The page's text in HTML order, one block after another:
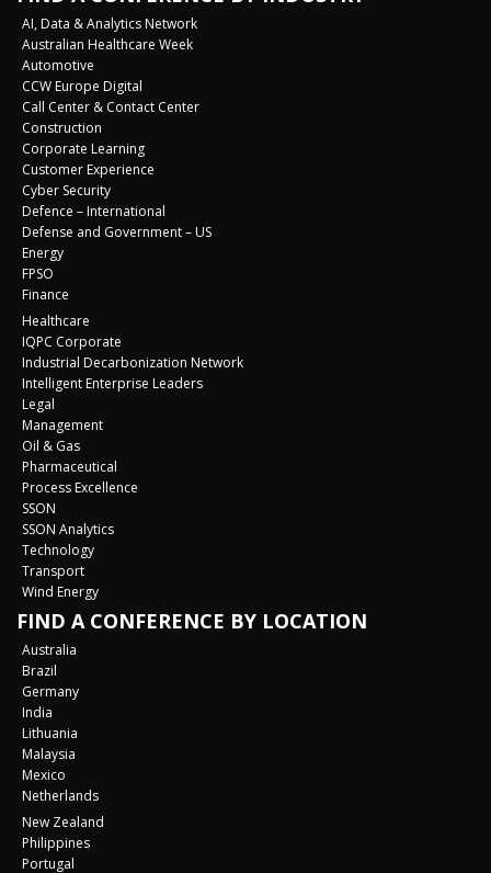
AI, Data & Analytics Network
Australian Healthcare Week
Automotive
CCW Europe Digital
Call Center & Contact Center
Construction
Corporate Learning
Customer Experience
Cyber Security
Defence – International
Defense and Government – US
Energy
FPSO
Finance
Healthcare
IQPC Corporate
Industrial Decarbonization Network
Intelligent Enterprise Leaders
Legal
Management
Oil & Gas
Pharmaceutical
Process Excellence
SSON
SSON Analytics
Technology
Transport
Wind Energy
FIND A CONFERENCE BY LOCATION
Australia
Brazil
Germany
India
Lithuania
Malaysia
Mexico
Netherlands
New Zealand
Philippines
Portugal